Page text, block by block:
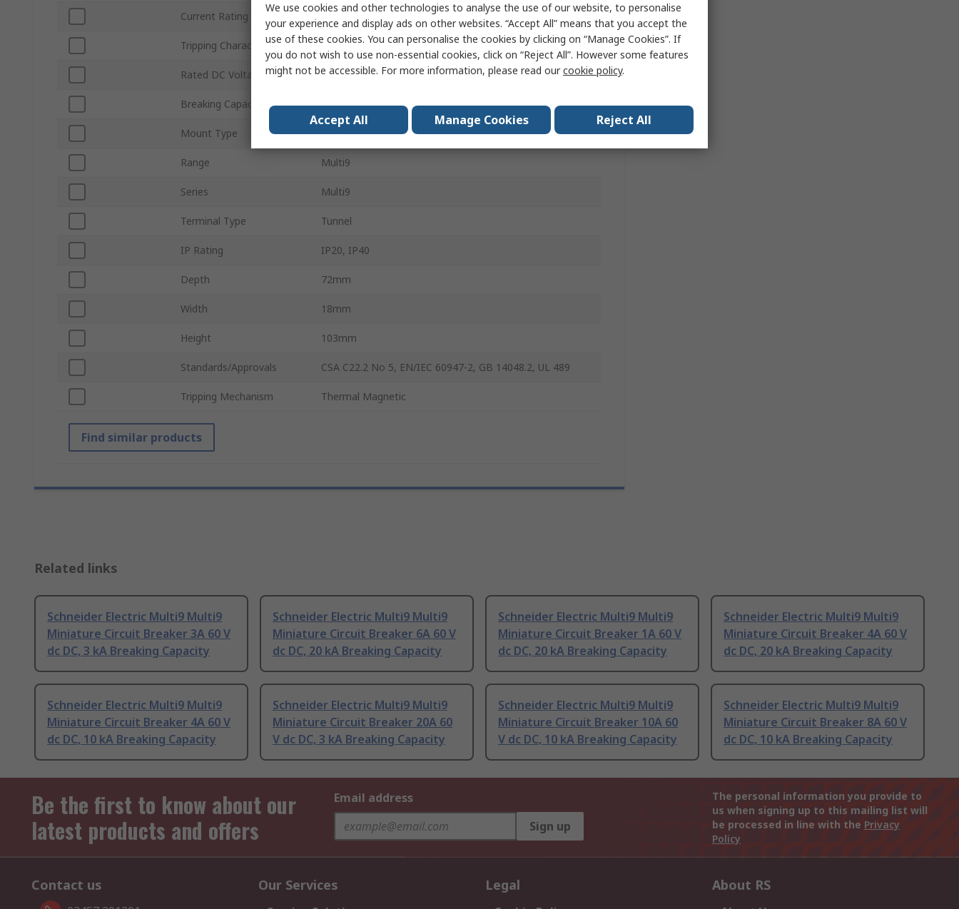
Current Rating
Tripping Characteristics Type D
Rated DC Voltage 60V dc
Breaking Capacity 10kA
Mount Type DIN Rail
Range Multi9
Series Multi9
Terminal Type Tunnel
IP Rating IP20, IP40
Depth 72mm
Width 18mm
Height 103mm
Standards/Approvals CSA C22.2 No 5, EN/IEC 60947-2, GB 14048.2, UL 489
Tripping Mechanism Thermal Magnetic
Find similar products
Related links
Schneider Electric Multi9 Multi9
Miniature Circuit Breaker 3A 60 V
dc DC, 3 kA Breaking Capacity
Schneider Electric Multi9 Multi9
Miniature Circuit Breaker 6A 60 V
dc DC, 20 kA Breaking Capacity
Schneider Electric Multi9 Multi9
Miniature Circuit Breaker 1A 60 V
dc DC, 20 kA Breaking Capacity
Schneider Electric Multi9 Multi9
Miniature Circuit Breaker 4A 60 V
dc DC, 20 kA Breaking Capacity
Schneider Electric Multi9 Multi9
Miniature Circuit Breaker 4A 60 V
dc DC, 10 kA Breaking Capacity
Schneider Electric Multi9 Multi9
Miniature Circuit Breaker 20A 60
V dc DC, 3 kA Breaking Capacity
Schneider Electric Multi9 Multi9
Miniature Circuit Breaker 10A 60
V dc DC, 10 kA Breaking Capacity
Schneider Electric Multi9 Multi9
Miniature Circuit Breaker 8A 60 V
dc DC, 10 kA Breaking Capacity
Be the first to know about our
latest products and offers
Email address
Sign up
The personal information you provide to
us when signing up to this mailing list will
be processed in line with the Privacy
Policy
Contact us Our Services Legal About RS
We use cookies and other technologies to analyse the use of our website, to personalise
your experience and display ads on other websites. “Accept All” means that you accept the
use of these cookies. You can personalise the cookies by clicking on “Manage Cookies”. If
you do not wish to use non-essential cookies, click on “Reject All”. However some features
might not be accessible. For more information, please read ourcookie policy.
Accept All Manage Cookies Reject All